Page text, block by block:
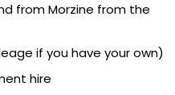
from Morzine from the
if you have your own)
hire